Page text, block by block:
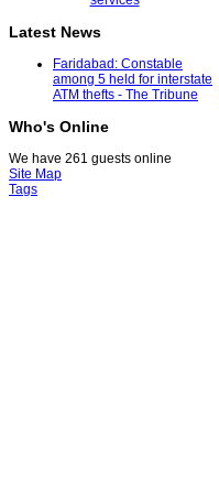
Latest News
Faridabad: Constable
among 5 held for interstate
ATM thefts - The Tribune
Who's Online
We have 261 guests online
Site Map
Tags